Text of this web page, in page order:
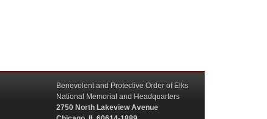
Benevolent and Protective Order of Elks
National Memorial and Headquarters
2750 North Lakeview Avenue